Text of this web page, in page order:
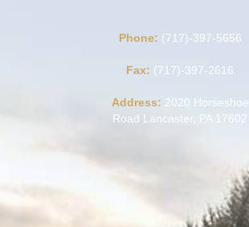
Phone: (717)-397-5656
Fax: (717)-397-2616
Address: 2020 Horseshoe
Road Lancaster, PA 17602